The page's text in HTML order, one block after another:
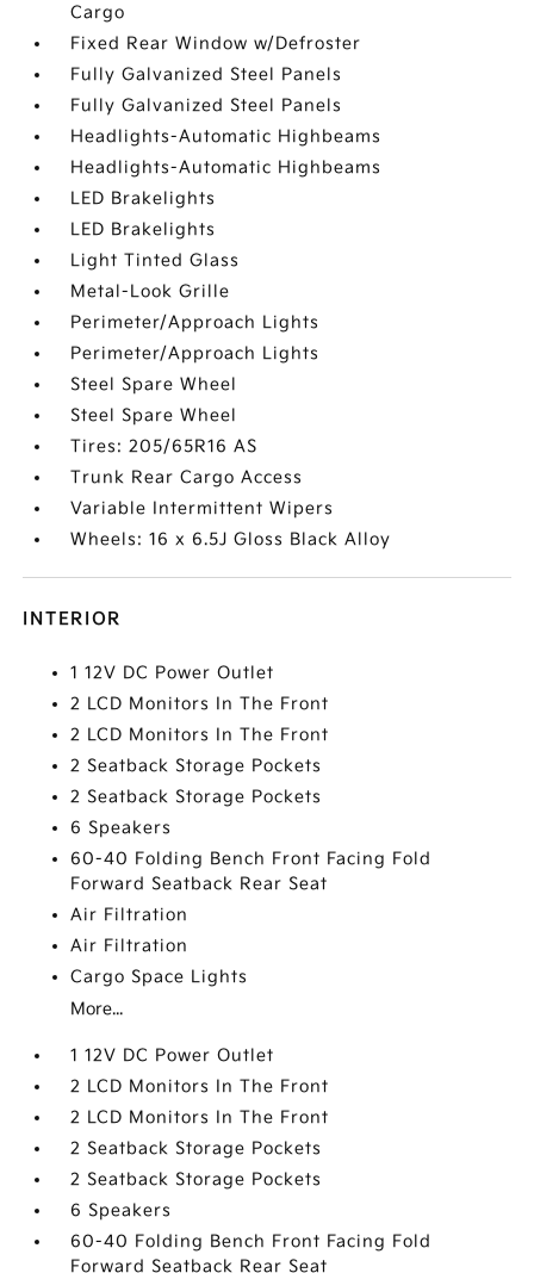
Cargo
Fixed Rear Window w/Defroster
Fully Galvanized Steel Panels
Fully Galvanized Steel Panels
Headlights-Automatic Highbeams
Headlights-Automatic Highbeams
LED Brakelights
LED Brakelights
Light Tinted Glass
Metal-Look Grille
Perimeter/Approach Lights
Perimeter/Approach Lights
Steel Spare Wheel
Steel Spare Wheel
Tires: 205/65R16 AS
Trunk Rear Cargo Access
Variable Intermittent Wipers
Wheels: 16 x 6.5J Gloss Black Alloy
INTERIOR
1 12V DC Power Outlet
2 LCD Monitors In The Front
2 LCD Monitors In The Front
2 Seatback Storage Pockets
2 Seatback Storage Pockets
6 Speakers
60-40 Folding Bench Front Facing Fold
Forward Seatback Rear Seat
Air Filtration
Air Filtration
Cargo Space Lights
More...
1 12V DC Power Outlet
2 LCD Monitors In The Front
2 LCD Monitors In The Front
2 Seatback Storage Pockets
2 Seatback Storage Pockets
6 Speakers
60-40 Folding Bench Front Facing Fold
Forward Seatback Rear Seat